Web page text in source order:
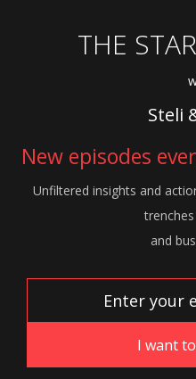
THE
Steli
New episodes
Unfiltered insights and
and